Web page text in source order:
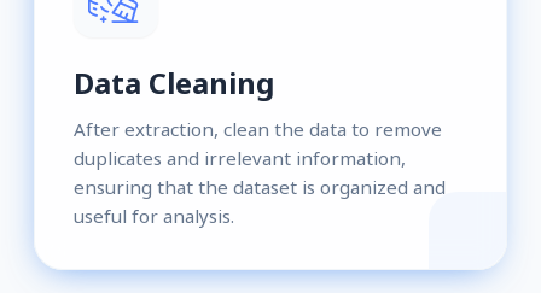
Data Cleaning
After extraction, clean the data to remove
duplicates and irrelevant information,
ensuring that the dataset is organized and
useful for analysis.